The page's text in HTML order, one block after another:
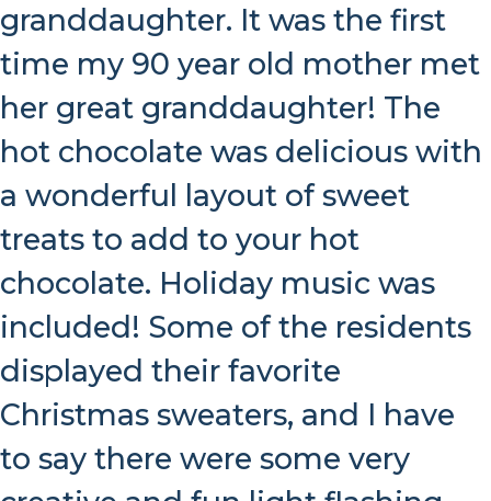
granddaughter. It was the first
time my 90 year old mother met
her great granddaughter! The
hot chocolate was delicious with
a wonderful layout of sweet
treats to add to your hot
chocolate. Holiday music was
included! Some of the residents
displayed their favorite
Christmas sweaters, and I have
to say there were some very